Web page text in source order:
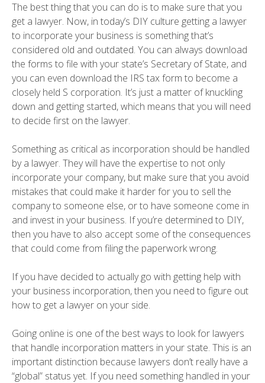
The best thing that you can do is to make sure that you
get a lawyer. Now, in today’s DIY culture getting a lawyer
to incorporate your business is something that’s
considered old and outdated. You can always download
the forms to file with your state’s Secretary of State, and
you can even download the IRS tax form to become a
closely held S corporation. It’s just a matter of knuckling
down and getting started, which means that you will need
to decide first on the lawyer.
Something as critical as incorporation should be handled
by a lawyer. They will have the expertise to not only
incorporate your company, but make sure that you avoid
mistakes that could make it harder for you to sell the
company to someone else, or to have someone come in
and invest in your business. If you’re determined to DIY,
then you have to also accept some of the consequences
that could come from filing the paperwork wrong.
If you have decided to actually go with getting help with
your business incorporation, then you need to figure out
how to get a lawyer on your side.
Going online is one of the best ways to look for lawyers
that handle incorporation matters in your state. This is an
important distinction because lawyers don’t really have a
“global” status yet. If you need something handled in your